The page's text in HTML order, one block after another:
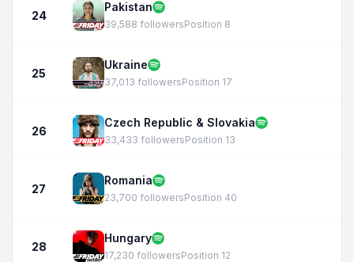
24
Pakistan
39,588 followersPosition 8
25
Ukraine
37,013 followersPosition 17
26
Czech Republic & Slovakia
33,433 followersPosition 13
27
Romania
23,700 followersPosition 40
28
Hungary
17,230 followersPosition 12